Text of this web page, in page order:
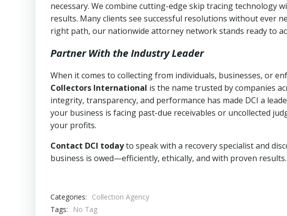
necessary. We combine cutting-edge skip tracing technology
results. Many clients see successful resolutions without
right path, our nationwide attorney network stands ready to
Partner With the Industry Leader
When it comes to collecting from individuals, businesses, or
Collectors International is the name trusted by companies
integrity, transparency, and performance has made DCI a
your business is facing past-due receivables or uncollected
your profits.
Contact DCI todayto speak with a recovery specialist and
business is owed—efficiently, ethically, and with proven results.
Categories:
Collection Agency
Tags:
No Tag